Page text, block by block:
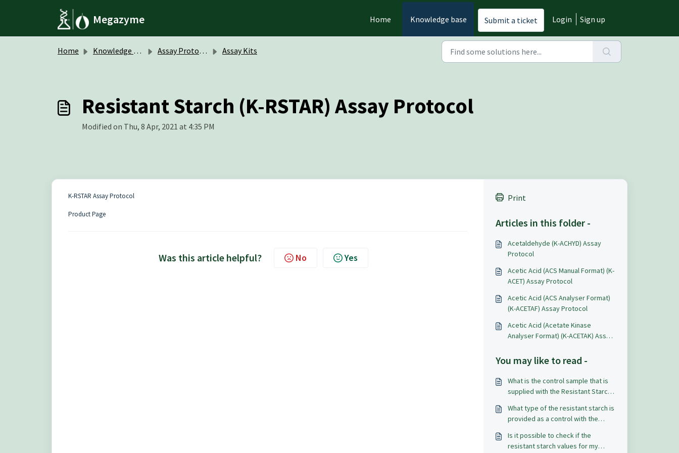
Megazyme Home Knowledge base Submit a ticket Login Sign up
Home Knowledge base Assay Protocols / Data Sheets Assay Kits
Resistant Starch (K-RSTAR) Assay Protocol
Modified on Thu, 8 Apr, 2021 at 4:35 PM
K-RSTAR Assay Protocol
Product Page
Was this article helpful? No Yes
Print
Articles in this folder -
Acetaldehyde (K-ACHYD) Assay
Protocol
Acetic Acid (ACS Manual Format) (K-
ACET) Assay Protocol
Acetic Acid (ACS Analyser Format)
(K-ACETAF) Assay Protocol
Acetic Acid (Acetate Kinase
Analyser Format) (K-ACETAK) Assay
You may like to read -
What is the control sample that is
supplied with the Resistant Starch
What type of the resistant starch is
provided as a control with the
RSTAR)?
Is it possible to check if the
resistant starch values for my